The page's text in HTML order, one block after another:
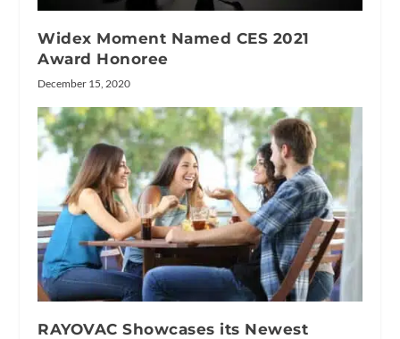
Widex Moment Named CES 2021
Award Honoree
December 15, 2020
RAYOVAC Showcases its Newest